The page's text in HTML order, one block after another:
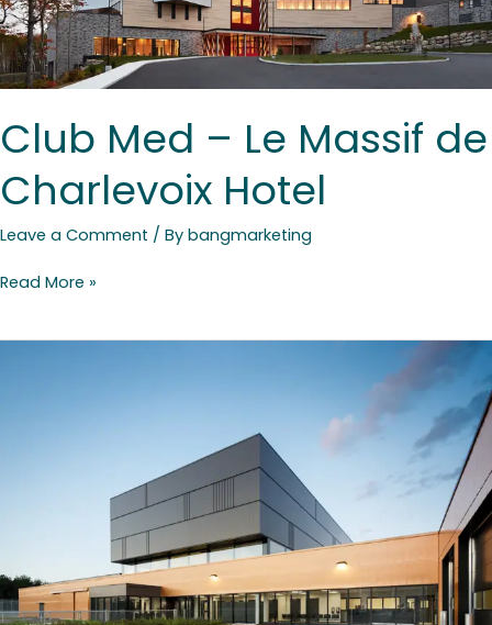
Club Med – Le Massif de
Charlevoix Hotel
Leave a Comment / By bangmarketing
Read More »